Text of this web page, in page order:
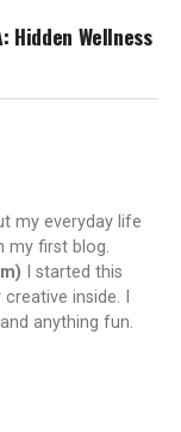
Hidden Wellness
my everyday life
my first blog.
I started this
inside. I
anything fun.